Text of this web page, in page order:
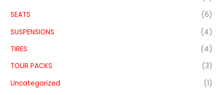
SEATS
(6)
SUSPENSIONS
(4)
TIRES
(4)
TOUR PACKS
(3)
Uncategorized
(1)